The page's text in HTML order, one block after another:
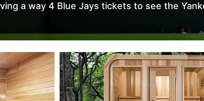
a way 4 Blue Jays tickets to see the